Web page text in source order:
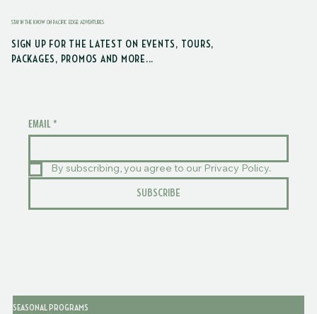
STAY IN THE KNOW ON PACIFIC EDGE ADVENTURES
SIGN UP FOR THE LATEST ON EVENTS, TOURS,
PACKAGES, PROMOS AND MORE...
EMAIL *
By subscribing, you agree to our Privacy Policy.
SUBSCRIBE
SEASONAL PROGRAMS